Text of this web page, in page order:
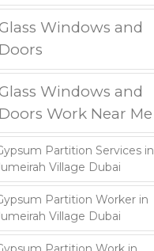
Windows and
Doors
Windows and
Doors Work Near Me
Partition Services in
Village Dubai
Partition Worker in
Village Dubai